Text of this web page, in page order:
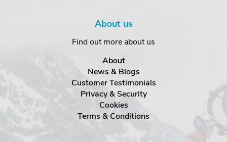
About us
Find out more about us
About
News & Blogs
Customer Testimonials
Privacy & Security
Cookies
Terms & Conditions